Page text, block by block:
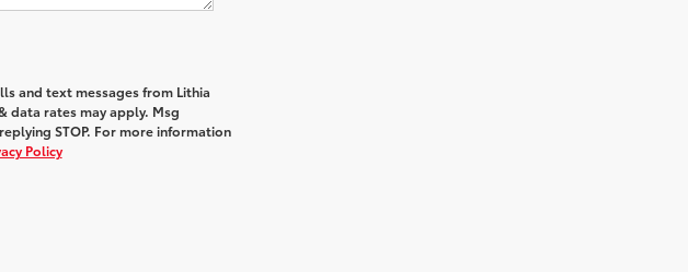
and text messages from Lithia
data rates may apply. Msg
STOP. For more information
Policy